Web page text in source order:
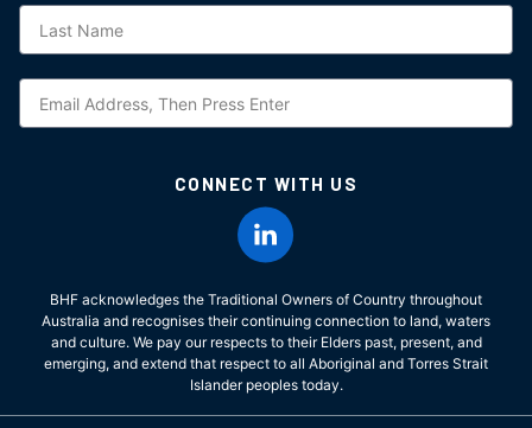
CONNECT WITH US
BHF acknowledges the Traditional Owners of Country throughout
Australia and recognises their continuing connection to land, waters
and culture. We pay our respects to their Elders past, present, and
emerging, and extend that respect to all Aboriginal and Torres Strait
Islander peoples today.